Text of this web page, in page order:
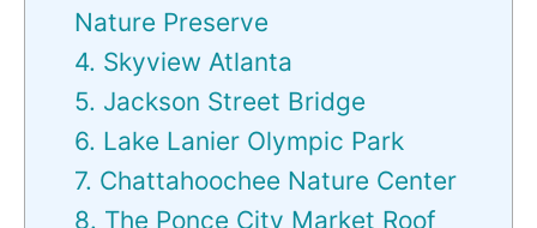
Nature Preserve
4. Skyview Atlanta
5. Jackson Street Bridge
6. Lake Lanier Olympic Park
7. Chattahoochee Nature Center
8. The Ponce City Market Roof